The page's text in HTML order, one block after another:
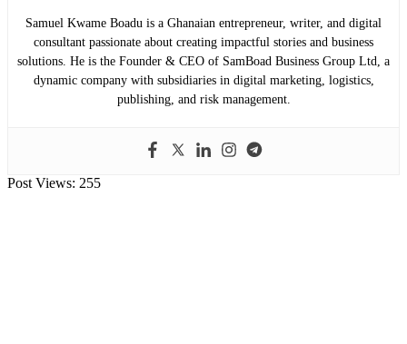
Samuel Kwame Boadu is a Ghanaian entrepreneur, writer, and digital
consultant passionate about creating impactful stories and business
solutions. He is the Founder & CEO of SamBoad Business Group Ltd, a
dynamic company with subsidiaries in digital marketing, logistics,
publishing, and risk management.
Post Views: 255